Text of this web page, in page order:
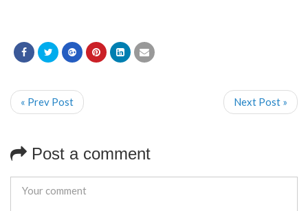
« Prev Post Next Post »
Post a comment